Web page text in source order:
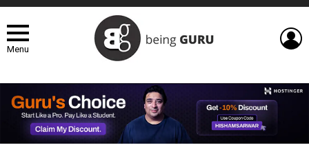
Menu